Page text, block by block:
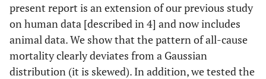
present report is an extension of our previous study
on human data [described in 4] and now includes
animal data. We show that the pattern of all-cause
mortality clearly deviates from a Gaussian
distribution (it is skewed). In addition, we tested the